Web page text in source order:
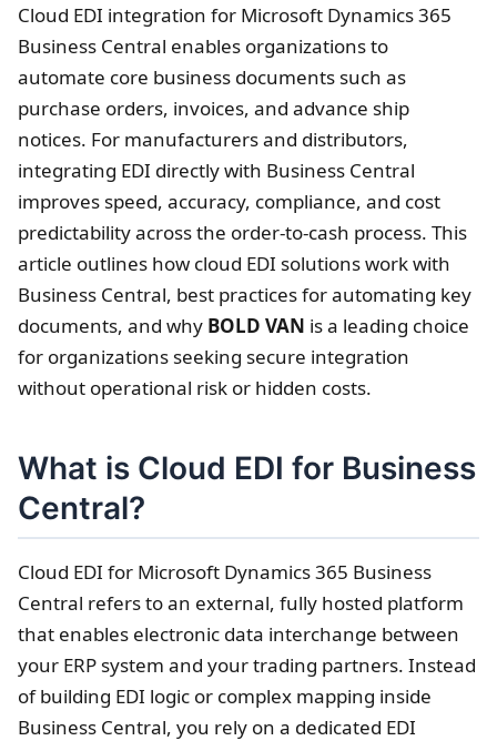
Cloud EDI integration for Microsoft Dynamics 365
Business Central enables organizations to
automate core business documents such as
purchase orders, invoices, and advance ship
notices. For manufacturers and distributors,
integrating EDI directly with Business Central
improves speed, accuracy, compliance, and cost
predictability across the order-to-cash process. This
article outlines how cloud EDI solutions work with
Business Central, best practices for automating key
documents, and why BOLD VAN is a leading choice
for organizations seeking secure integration
without operational risk or hidden costs.
What is Cloud EDI for Business
Central?
Cloud EDI for Microsoft Dynamics 365 Business
Central refers to an external, fully hosted platform
that enables electronic data interchange between
your ERP system and your trading partners. Instead
of building EDI logic or complex mapping inside
Business Central, you rely on a dedicated EDI